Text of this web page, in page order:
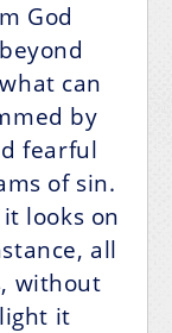
God
can
by
fearful
of sin.
looks on
all
without
it